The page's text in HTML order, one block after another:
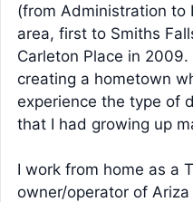
(from Administration to
area, first to Smiths
Carleton Place in
creating a hometown
experience the type of
that I had growing up
I work from home as a
owner/operator of